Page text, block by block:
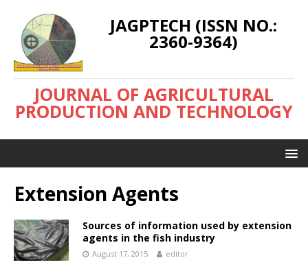
JAGPTECH (ISSN NO.:
2360-9364)
JOURNAL OF AGRICULTURAL
PRODUCTION AND TECHNOLOGY
Extension Agents
Sources of information used by extension
agents in the fish industry
August 17, 2015 editor